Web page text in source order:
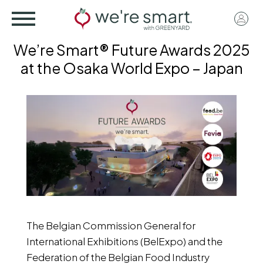
content
User
menu
We’re Smart® Future Awards 2025
at the Osaka World Expo – Japan
The Belgian Commission General for
International Exhibitions (BelExpo) and the
Federation of the Belgian Food Industry